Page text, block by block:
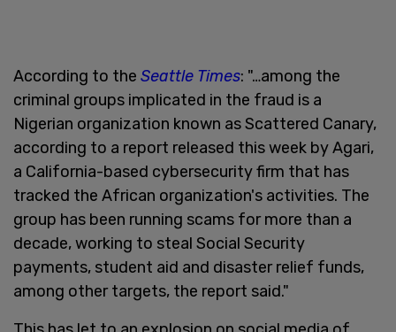
According to the Seattle Times: "…among the
criminal groups implicated in the fraud is a
Nigerian organization known as Scattered Canary,
according to a report released this week by Agari,
a California-based cybersecurity firm that has
tracked the African organization's activities. The
group has been running scams for more than a
decade, working to steal Social Security
payments, student aid and disaster relief funds,
among other targets, the report said."